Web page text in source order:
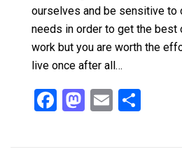
ourselves and be sensitive to
needs in order to get the best
work but you are worth the
live once after all…
F
M E